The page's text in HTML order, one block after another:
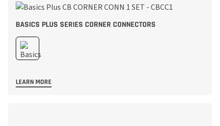
BASICS PLUS SERIES CORNER CONNECTORS
LEARN MORE